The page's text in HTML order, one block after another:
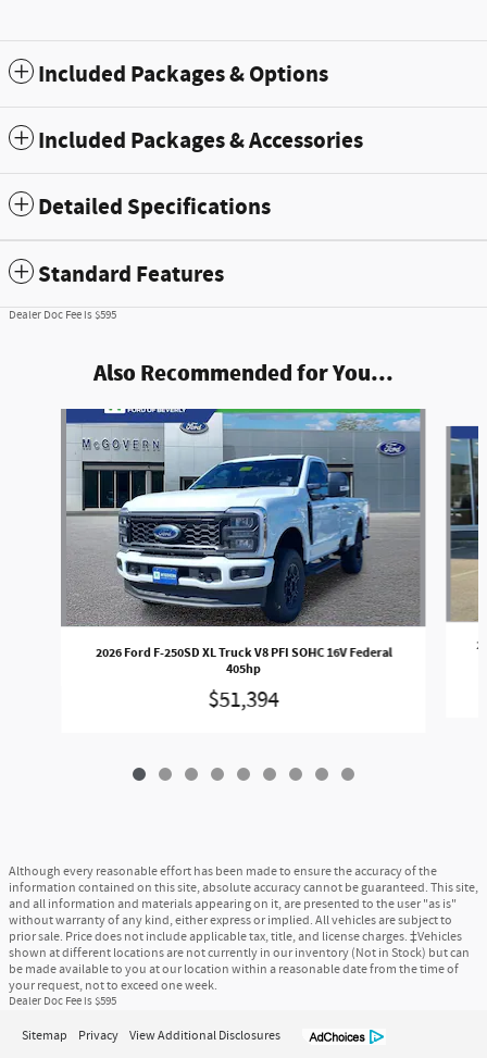
Included Packages & Options
Included Packages & Accessories
Detailed Specifications
Standard Features
Dealer Doc Fee is $595
Also Recommended for You...
Slide 1 of 9
2026 Ford F-250SD XL Truck V8 PFI SOHC 16V Federal
405hp
$51,394
Although every reasonable effort has been made to ensure the accuracy of the
information contained on this site, absolute accuracy cannot be guaranteed. This site,
and all information and materials appearing on it, are presented to the user "as is"
without warranty of any kind, either express or implied. All vehicles are subject to
prior sale. Price does not include applicable tax, title, and license charges. ‡Vehicles
shown at different locations are not currently in our inventory (Not in Stock) but can
be made available to you at our location within a reasonable date from the time of
your request, not to exceed one week.
Dealer Doc Fee is $595
Sitemap Privacy View Additional Disclosures